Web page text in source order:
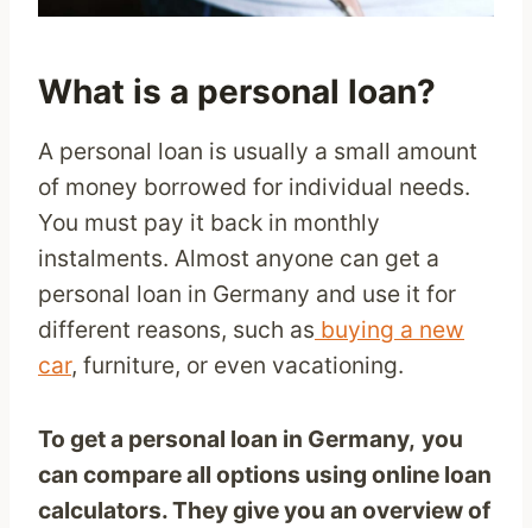
What is a personal loan?
A personal loan is usually a small amount
of money borrowed for individual needs.
You must pay it back in monthly
instalments. Almost anyone can get a
personal loan in Germany and use it for
different reasons, such as buying a new
car, furniture, or even vacationing.
To get a personal loan in Germany, you
can compare all options using online loan
calculators. They give you an overview of